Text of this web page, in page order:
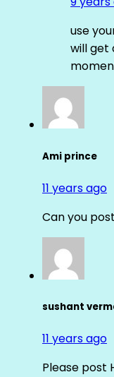
use
will get
Ami prince
11 years ago
Can you
sushant
11 years ago
Please post